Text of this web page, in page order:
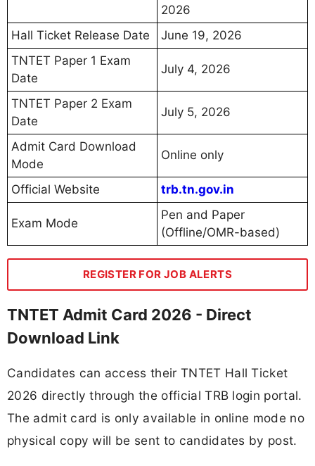
2026
Hall Ticket Release Date
June 19, 2026
TNTET Paper 1 Exam
Date
July 4, 2026
TNTET Paper 2 Exam
Date
July 5, 2026
Admit Card Download
Mode
Online only
Official Website trb.tn.gov.in
Exam Mode
Pen and Paper
(Offline/OMR-based)
REGISTER FOR JOB ALERTS
TNTET Admit Card 2026 - Direct
Download Link
Candidates can access their TNTET Hall Ticket
2026 directly through the official TRB login portal.
The admit card is only available in online mode no
physical copy will be sent to candidates by post.